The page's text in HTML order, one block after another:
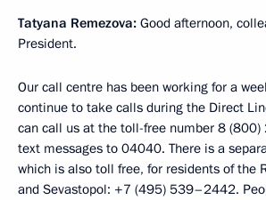
Tatyana Remezova: Good afternoon,
President.
Our call centre has been working for a
continue to take calls during the Direct
can call us at the toll-free number 8
text messages to 04040. There is a
which is also toll free, for residents of the
and Sevastopol: +7 (495) 539–2442.